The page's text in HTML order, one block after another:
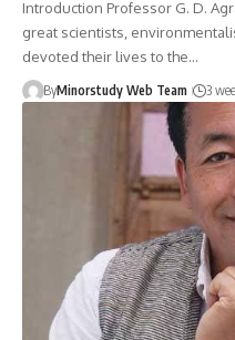
Introduction Professor G. D.
great scientists,
devoted their lives to the…
ByMinorstudy Web Team 3